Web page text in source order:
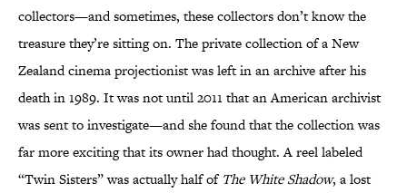
collectors—and sometimes, these collectors don’t know the
treasure they’re sitting on. The private collection of a New
Zealand cinema projectionist was left in an archive after his
death in 1989. It was not until 2011 that an American archivist
was sent to investigate—and she found that the collection was
far more exciting that its owner had thought. A reel labeled
“Twin Sisters” was actually half of The White Shadow, a lost